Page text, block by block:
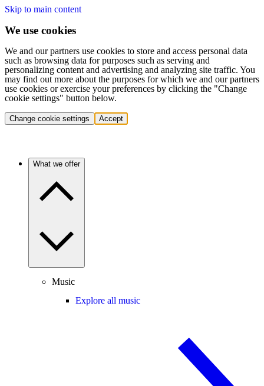
Skip to main content
We use cookies
We and our partners use cookies to store and access personal data
such as browsing data for purposes such as serving and
personalizing content and advertising and analyzing site traffic. You
may find out more about the purposes for which we and our partners
use cookies or exercise your preferences by clicking the "Change
cookie settings" button below.
Change cookie settings Accept
What we offer
Music
Explore all music